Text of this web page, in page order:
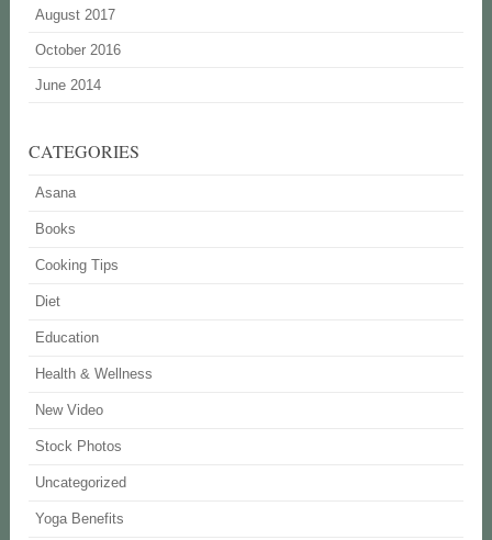
August 2017
October 2016
June 2014
CATEGORIES
Asana
Books
Cooking Tips
Diet
Education
Health & Wellness
New Video
Stock Photos
Uncategorized
Yoga Benefits